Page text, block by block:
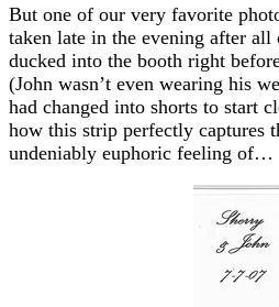
But one of our very favorite
taken late in the evening after
ducked into the booth right
(John wasn’t even wearing his
had changed into shorts to start
how this strip perfectly captures
undeniably euphoric feeling of…